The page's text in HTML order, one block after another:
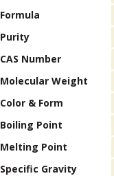
Formula
Purity
CAS Number
Molecular Weight
Color & Form
Boiling Point
Melting Point
Specific Gravity